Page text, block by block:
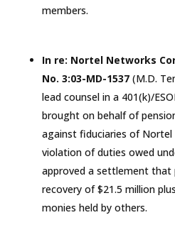
members.
In re: Nortel Networks
No. 3:03-MD-1537(M.D.
lead counsel in a 401(k)/
brought on behalf of
against fiduciaries of
violation of duties owed
approved a settlement that
recovery of $21.5 million
monies held by others.